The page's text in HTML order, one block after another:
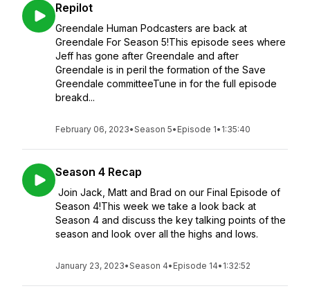
Repilot
Greendale Human Podcasters are back at
Greendale For Season 5!This episode sees where
Jeff has gone after Greendale and after
Greendale is in peril the formation of the Save
Greendale committeeTune in for the full episode
breakd...
February 06, 2023•Season 5• Episode 1• 1:35:40
Season 4 Recap
Join Jack, Matt and Brad on our Final Episode of
Season 4!This week we take a look back at
Season 4 and discuss the key talking points of the
season and look over all the highs and lows.
January 23, 2023•Season 4• Episode 14• 1:32:52